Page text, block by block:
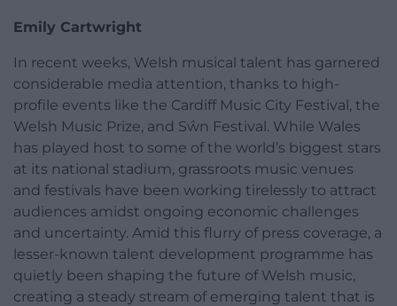
Emily Cartwright
In recent weeks, Welsh musical talent has garnered
considerable media attention, thanks to high-
profile events like the Cardiff Music City Festival, the
Welsh Music Prize, and Sŵn Festival. While Wales
has played host to some of the world’s biggest stars
at its national stadium, grassroots music venues
and festivals have been working tirelessly to attract
audiences amidst ongoing economic challenges
and uncertainty. Amid this flurry of press coverage, a
lesser-known talent development programme has
quietly been shaping the future of Welsh music,
creating a steady stream of emerging talent that is